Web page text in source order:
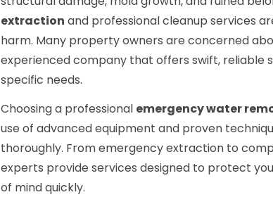
extraction and professional cleanup services
harm. Many property owners are concerned
experienced company that offers swift, reliable
specific needs.
Choosing a professional emergency water
use of advanced equipment and proven
thoroughly. From emergency extraction to
experts provide services designed to protect
of mind quickly.